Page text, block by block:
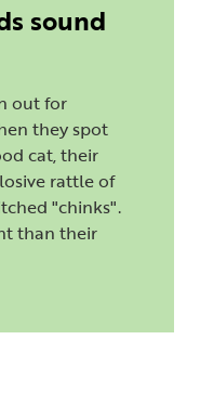
sound
out for
they spot
cat, their
rattle of
"chinks".
than their